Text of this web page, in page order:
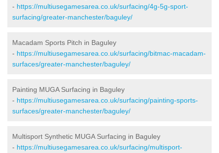
- https://multiusegamesarea.co.uk/surfacing/4g-5g-sport-
surfacing/greater-manchester/baguley/
Macadam Sports Pitch in Baguley
- https://multiusegamesarea.co.uk/surfacing/bitmac-macadam-
surfaces/greater-manchester/baguley/
Painting MUGA Surfacing in Baguley
- https://multiusegamesarea.co.uk/surfacing/painting-sports-
surfaces/greater-manchester/baguley/
Multisport Synthetic MUGA Surfacing in Baguley
- https://multiusegamesarea.co.uk/surfacing/multisport-